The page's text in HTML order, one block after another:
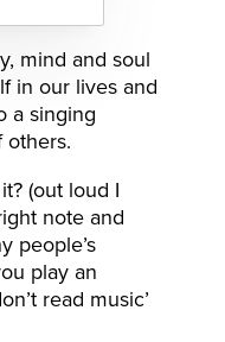
mind and soul
in our lives and
a singing
others.
(out loud I
note and
people’s
play an
read music’